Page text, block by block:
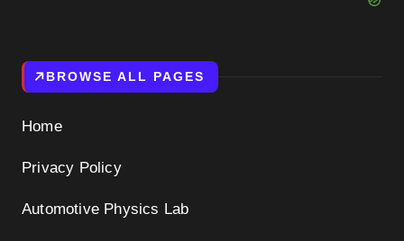
BROWSE ALL PAGES
Home
Privacy Policy
Automotive Physics Lab